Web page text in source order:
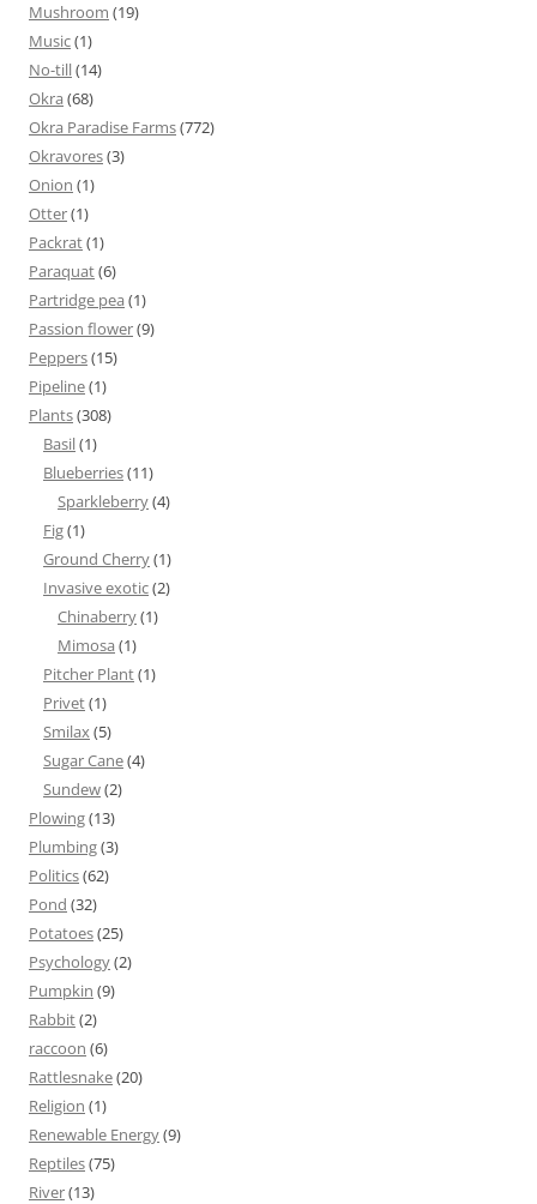
Mushroom (19)
Music(1)
No-till(14)
Okra (68)
Okra Paradise Farms(772)
Okravores(3)
Onion (1)
Otter(1)
Packrat(1)
Paraquat(6)
Partridge pea (1)
Passion flower(9)
Peppers(15)
Pipeline(1)
Plants(308)
Basil(1)
Blueberries(11)
Sparkleberry(4)
Fig(1)
Ground Cherry(1)
Invasive exotic(2)
Chinaberry(1)
Mimosa (1)
Pitcher Plant(1)
Privet(1)
Smilax(5)
Sugar Cane(4)
Sundew(2)
Plowing(13)
Plumbing(3)
Politics(62)
Pond (32)
Potatoes(25)
Psychology(2)
Pumpkin (9)
Rabbit(2)
raccoon (6)
Rattlesnake(20)
Religion (1)
Renewable Energy(9)
Reptiles(75)
River(13)